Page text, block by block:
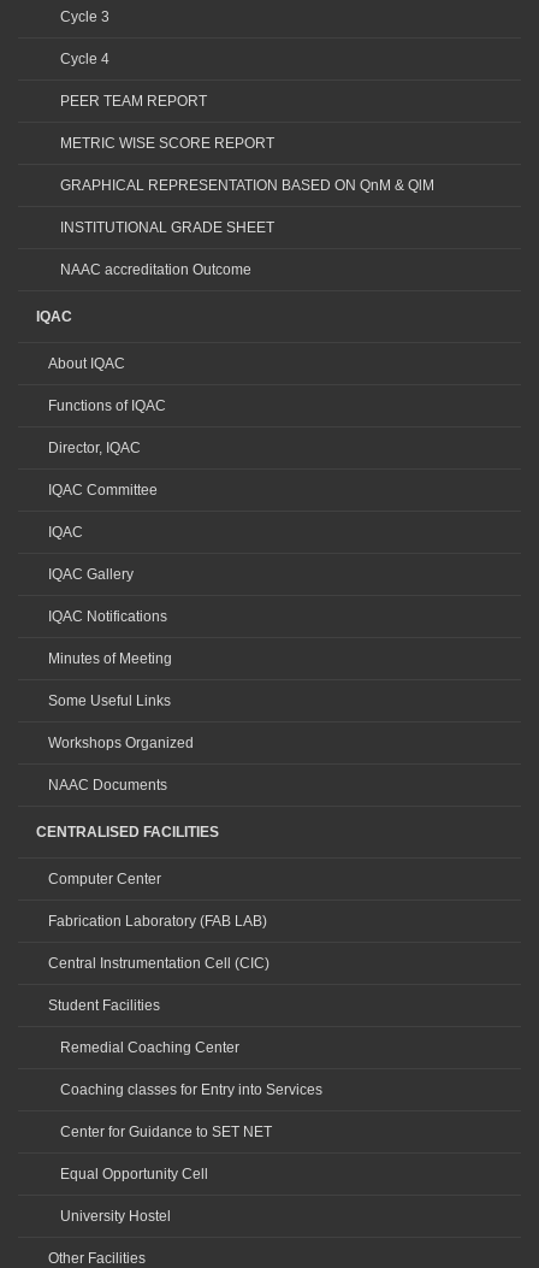
Cycle 3
Cycle 4
PEER TEAM REPORT
METRIC WISE SCORE REPORT
GRAPHICAL REPRESENTATION BASED ON QnM & QlM
INSTITUTIONAL GRADE SHEET
NAAC accreditation Outcome
IQAC
About IQAC
Functions of IQAC
Director, IQAC
IQAC Committee
IQAC
IQAC Gallery
IQAC Notifications
Minutes of Meeting
Some Useful Links
Workshops Organized
NAAC Documents
CENTRALISED FACILITIES
Computer Center
Fabrication Laboratory (FAB LAB)
Central Instrumentation Cell (CIC)
Student Facilities
Remedial Coaching Center
Coaching classes for Entry into Services
Center for Guidance to SET NET
Equal Opportunity Cell
University Hostel
Other Facilities